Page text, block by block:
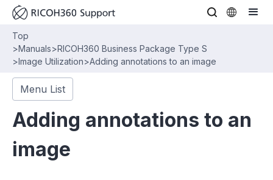
Top
>Manuals>RICOH360 Business Package Type S
>Image Utilization>Adding annotations to an image
Menu List
Adding annotations to an
image